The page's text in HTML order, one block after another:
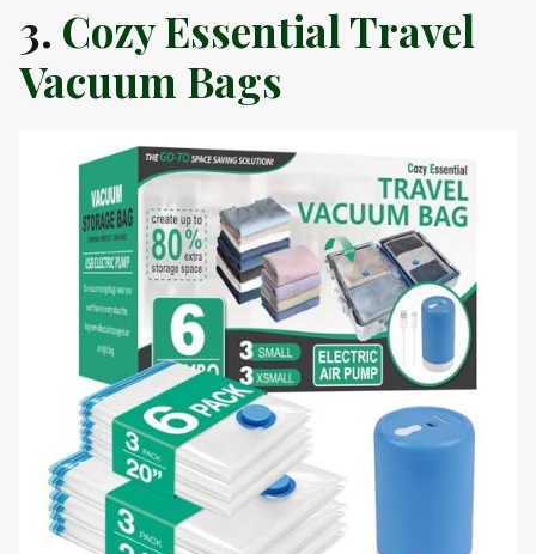
3. Cozy Essential Travel
Vacuum Bags